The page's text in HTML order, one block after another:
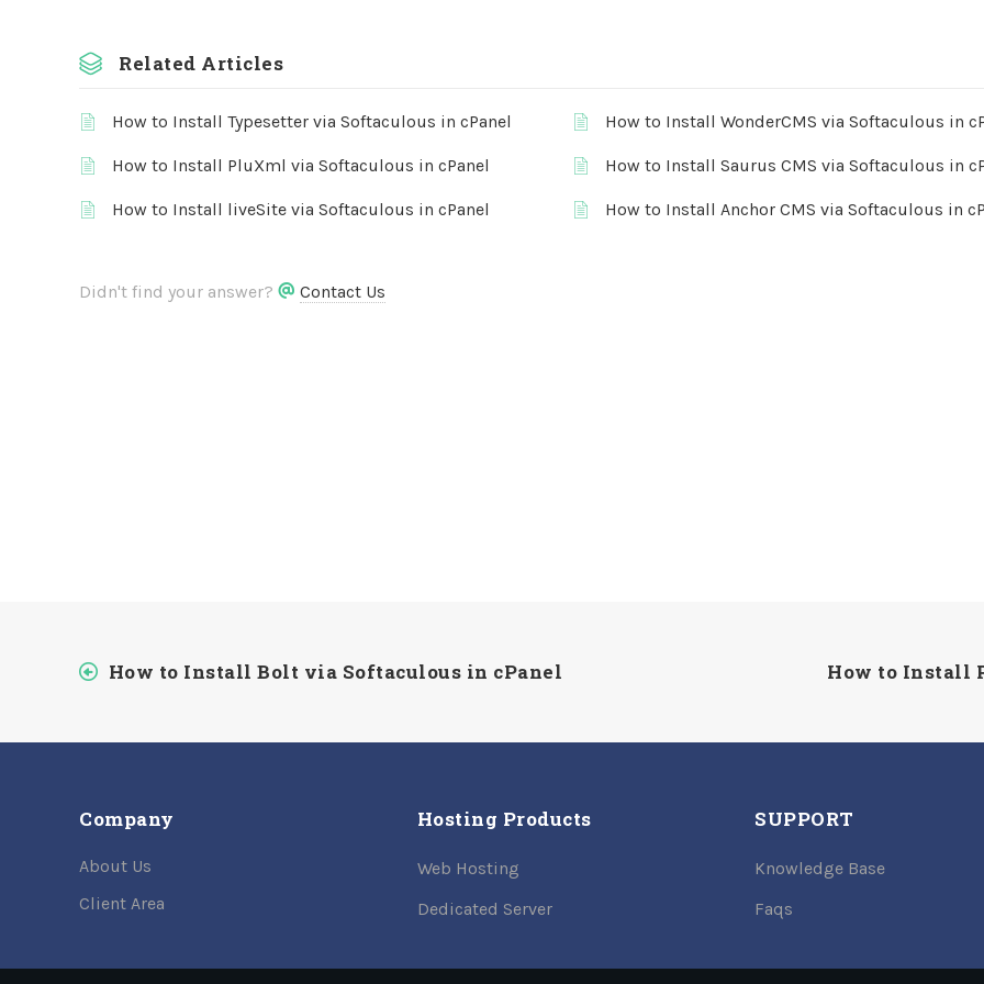
Related Articles
How to Install Typesetter via Softaculous in cPanel How to Install WonderCMS via Softaculous in
How to Install PluXml via Softaculous in cPanel How to Install Saurus CMS via Softaculous in
How to Install liveSite via Softaculous in cPanel How to Install Anchor CMS via Softaculous in
Didn't find your answer? Contact Us
How to Install Bolt via Softaculous in cPanel How to Install
Company
About Us
Client Area
Hosting Products
Web Hosting
Dedicated Server
SUPPORT
Knowledge Base
Faqs